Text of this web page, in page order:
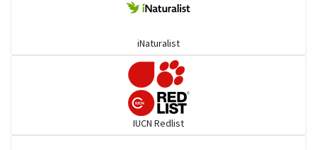
iNaturalist
IUCN Redlist